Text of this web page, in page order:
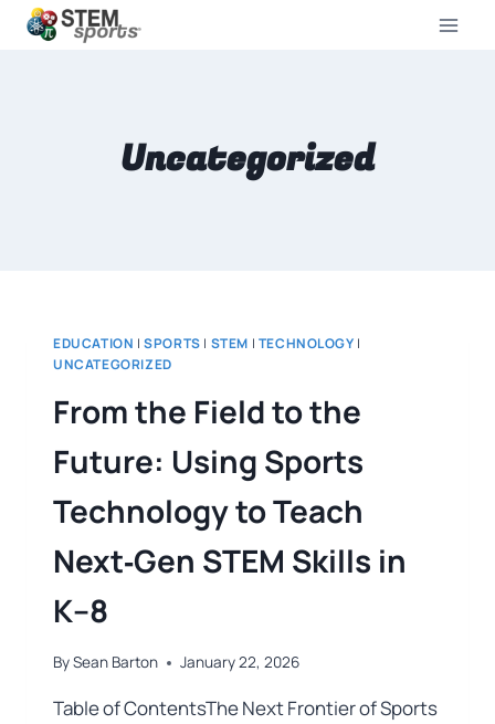
Uncategorized
EDUCATION |SPORTS | STEM | TECHNOLOGY |
UNCATEGORIZED
From the Field to the
Future: Using Sports
Technology to Teach
Next‑Gen STEM Skills in
K–8
BySean Barton January 22, 2026
Table of ContentsThe Next Frontier of Sports